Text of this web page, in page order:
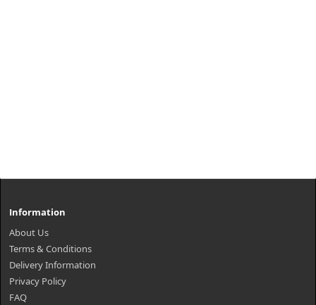
Information
About Us
Terms & Conditions
Delivery Information
Privacy Policy
FAQ